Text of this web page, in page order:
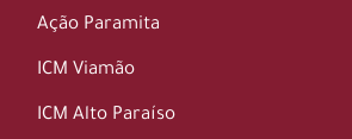
Ação Paramita
ICM Viamão
ICM Alto Paraíso